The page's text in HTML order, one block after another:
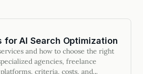
for AI Search Optimization
and how to choose the right
agencies, freelance
criteria, costs, and